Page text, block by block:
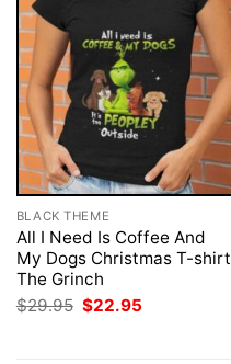
BLACK THEME
All I Need Is Coffee And
My Dogs Christmas T-shirt
The Grinch
$29.95 Original
price
$22.95